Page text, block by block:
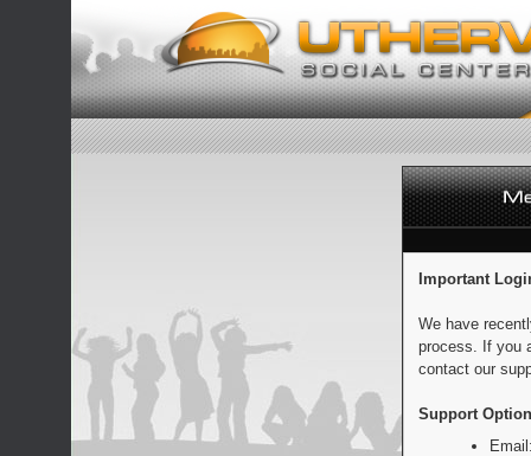
Important
We have
process. If you
contact our
Support